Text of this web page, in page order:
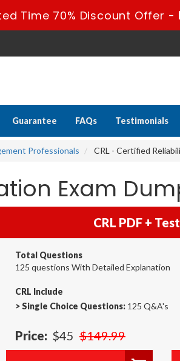
Time 70% Discount Offer -
Guarantee FAQs Testimonials
Professionals CRL - Certified
Exam
CRL PDF +
Total Questions
125 questions With Detailed Explanation
CRL Include
>Single Choice Questions: 125 Q&A's
Price: $45 $149.99